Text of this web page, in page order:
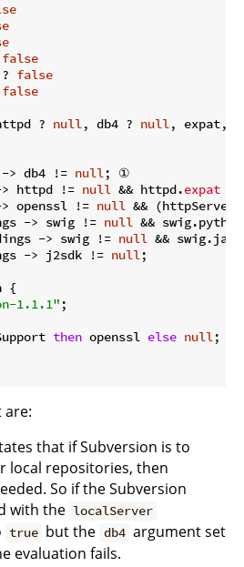
false
false
false
? null, db4 ? null, expat,
> db4 != null
httpd != null && httpd.expat
openssl != null &&
-> swig != null
-> swig != null
-> j2sdk != null;
{
1.1.1" ;
then openssl else null; ④
are:
that if Subversion is to
local repositories, then
So if the Subversion
with the localServer
true but the db4 argument set
evaluation fails.